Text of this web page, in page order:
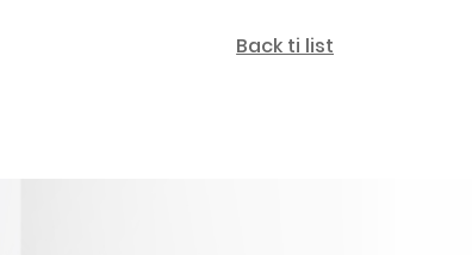
Back ti list